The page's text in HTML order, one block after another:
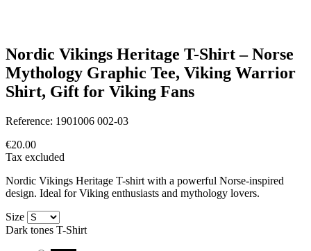
Nordic Vikings Heritage T-Shirt – Norse
Mythology Graphic Tee, Viking Warrior
Shirt, Gift for Viking Fans
Reference: 1901006 002-03
€20.00
Tax excluded
Nordic Vikings Heritage T-shirt with a powerful Norse-inspired
design. Ideal for Viking enthusiasts and mythology lovers.
Size
Dark tones T-Shirt